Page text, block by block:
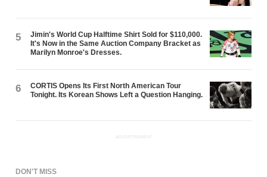
5
Jimin's World Cup Halftime Shirt Sold for $110,000.
It's Now in the Same Auction Company Bracket as
Marilyn Monroe's Dresses.
6
CORTIS Opens Its First North American Tour
Tonight. Its Korean Shows Left a Question Hanging.
ADVERTISEMENT
DON'T MISS